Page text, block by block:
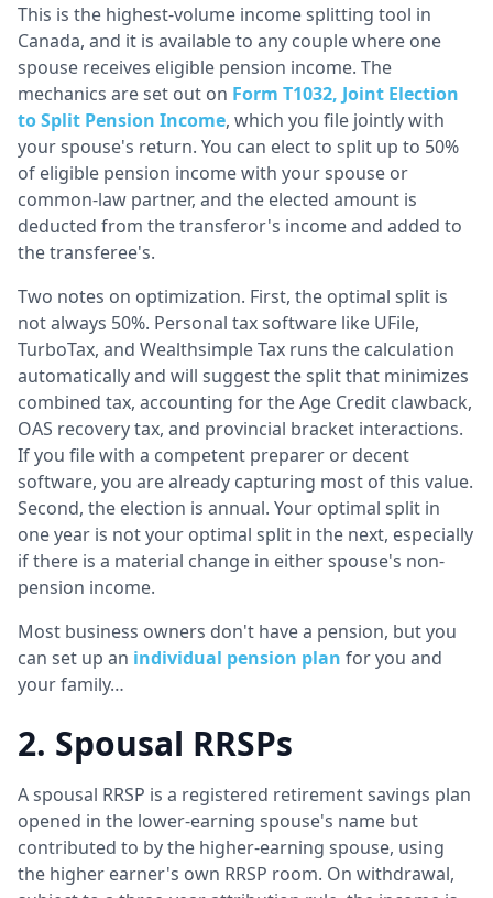
This is the highest-volume income splitting tool in
Canada, and it is available to any couple where one
spouse receives eligible pension income. The
mechanics are set out on Form T1032, Joint Election
to Split Pension Income, which you file jointly with
your spouse's return. You can elect to split up to 50%
of eligible pension income with your spouse or
common-law partner, and the elected amount is
deducted from the transferor's income and added to
the transferee's.
Two notes on optimization. First, the optimal split is
not always 50%. Personal tax software like UFile,
TurboTax, and Wealthsimple Tax runs the calculation
automatically and will suggest the split that minimizes
combined tax, accounting for the Age Credit clawback,
OAS recovery tax, and provincial bracket interactions.
If you file with a competent preparer or decent
software, you are already capturing most of this value.
Second, the election is annual. Your optimal split in
one year is not your optimal split in the next, especially
if there is a material change in either spouse's non-
pension income.
Most business owners don't have a pension, but you
can set up an individual pension plan for you and
your family…
2. Spousal RRSPs
A spousal RRSP is a registered retirement savings plan
opened in the lower-earning spouse's name but
contributed to by the higher-earning spouse, using
the higher earner's own RRSP room. On withdrawal,